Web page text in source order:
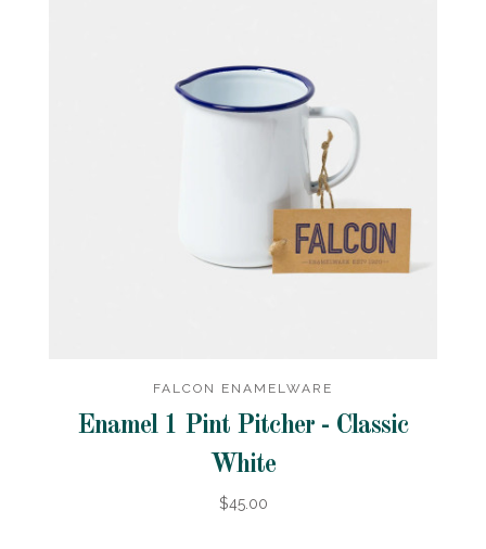
FALCON ENAMELWARE
Enamel 1 Pint Pitcher - Classic
White
$45.00